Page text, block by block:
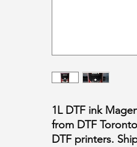
1L DTF ink
from DTF
DTF printers.